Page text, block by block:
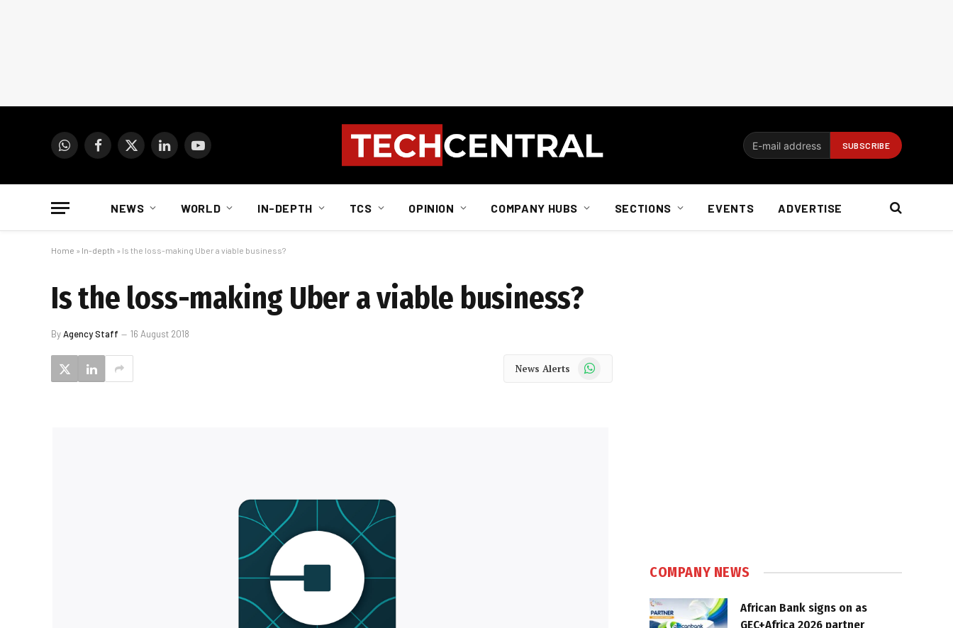
WhatsAppFacebook
X
LinkedInYouTube
NEWS WORLD IN-DEPTH TCS OPINION COMPANY HUBS SECTIONS EVENTS ADVERTISE
Home » In-depth » Is the loss-making Uber a viable business?
Is the loss-making Uber a viable business?
ByAgency Staff 16 August 2018
News Alerts WhatsApp
COMPANY NEWS
African Bank signs on as
GEC+Africa 2026 partner